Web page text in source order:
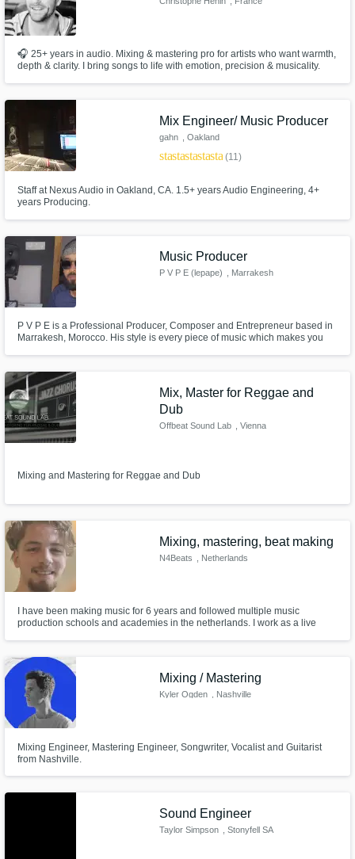
🎧 25+ years in audio. Mixing & mastering pro for artists who want warmth,
depth & clarity. I bring songs to life with emotion, precision & musicality.
Mix Engineer/ Music Producer
gahn , Oakland
starstarstarstarstar(11)
Staff at Nexus Audio in Oakland, CA. 1.5+ years Audio Engineering, 4+
years Producing.
Music Producer
P V P E (lepape) , Marrakesh
P V P E is a Professional Producer, Composer and Entrepreneur based in
Marrakesh, Morocco. His style is every piece of music which makes you
all these cultures mixing together you got the PAPE SC
Mix, Master for Reggae and
Dub
Offbeat Sound Lab , Vienna
Mixing and Mastering for Reggae and Dub
Mixing, mastering, beat making
N4Beats , Netherlands
I have been making music for 6 years and followed multiple music
production schools and academies in the netherlands. I work as a live
Mixing / Mastering
Kyler Ogden , Nashville
Mixing Engineer, Mastering Engineer, Songwriter, Vocalist and Guitarist
from Nashville.
Sound Engineer
Taylor Simpson
, Stonyfell SA